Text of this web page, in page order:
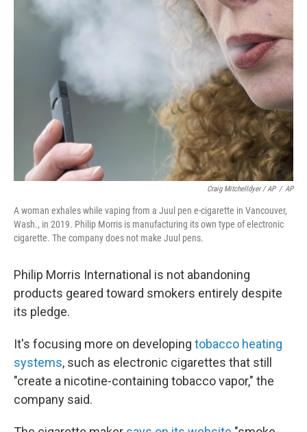
Craig Mitchelldyer / AP / AP
A woman exhales while vaping from a Juul pen e-cigarette in Vancouver,
Wash., in 2019. Philip Morris is manufacturing its own type of electronic
cigarette. The company does not make Juul pens.
Philip Morris International is not abandoning
products geared toward smokers entirely despite
its pledge.
It's focusing more on developing tobacco heating
systems, such as electronic cigarettes that still
"create a nicotine-containing tobacco vapor," the
company said.